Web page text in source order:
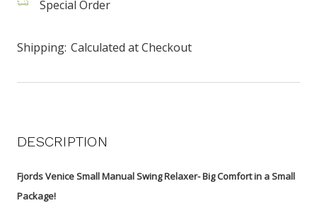
Special Order
Shipping: Calculated at Checkout
DESCRIPTION
Fjords Venice Small Manual Swing Relaxer- Big Comfort in a Small
Package!